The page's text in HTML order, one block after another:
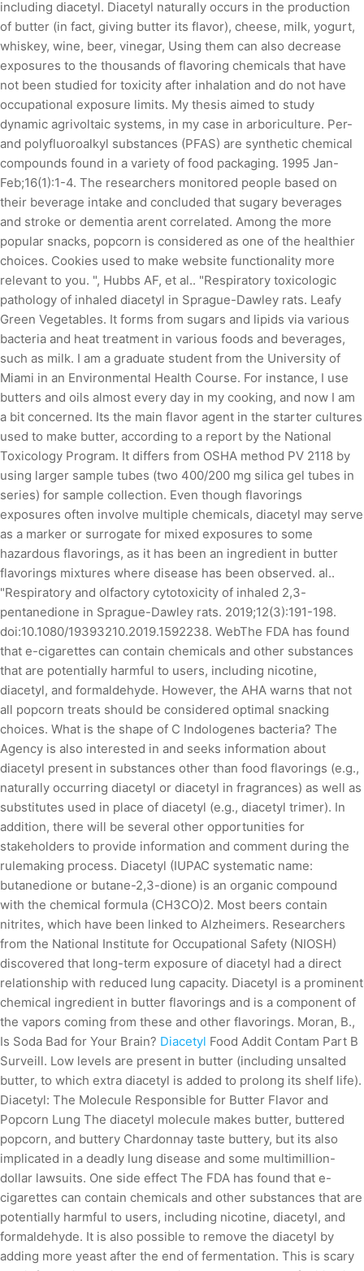
including diacetyl. Diacetyl naturally occurs in the production
of butter (in fact, giving butter its flavor), cheese, milk, yogurt,
whiskey, wine, beer, vinegar, Using them can also decrease
exposures to the thousands of flavoring chemicals that have
not been studied for toxicity after inhalation and do not have
occupational exposure limits. My thesis aimed to study
dynamic agrivoltaic systems, in my case in arboriculture. Per-
and polyfluoroalkyl substances (PFAS) are synthetic chemical
compounds found in a variety of food packaging. 1995 Jan-
Feb;16(1):1-4. The researchers monitored people based on
their beverage intake and concluded that sugary beverages
and stroke or dementia arent correlated. Among the more
popular snacks, popcorn is considered as one of the healthier
choices. Cookies used to make website functionality more
relevant to you. ", Hubbs AF, et al.. "Respiratory toxicologic
pathology of inhaled diacetyl in Sprague-Dawley rats. Leafy
Green Vegetables. It forms from sugars and lipids via various
bacteria and heat treatment in various foods and beverages,
such as milk. I am a graduate student from the University of
Miami in an Environmental Health Course. For instance, I use
butters and oils almost every day in my cooking, and now I am
a bit concerned. Its the main flavor agent in the starter cultures
used to make butter, according to a report by the National
Toxicology Program. It differs from OSHA method PV 2118 by
using larger sample tubes (two 400/200 mg silica gel tubes in
series) for sample collection. Even though flavorings
exposures often involve multiple chemicals, diacetyl may serve
as a marker or surrogate for mixed exposures to some
hazardous flavorings, as it has been an ingredient in butter
flavorings mixtures where disease has been observed. al..
"Respiratory and olfactory cytotoxicity of inhaled 2,3-
pentanedione in Sprague-Dawley rats. 2019;12(3):191-198.
doi:10.1080/19393210.2019.1592238. WebThe FDA has found
that e-cigarettes can contain chemicals and other substances
that are potentially harmful to users, including nicotine,
diacetyl, and formaldehyde. However, the AHA warns that not
all popcorn treats should be considered optimal snacking
choices. What is the shape of C Indologenes bacteria? The
Agency is also interested in and seeks information about
diacetyl present in substances other than food flavorings (e.g.,
naturally occurring diacetyl or diacetyl in fragrances) as well as
substitutes used in place of diacetyl (e.g., diacetyl trimer). In
addition, there will be several other opportunities for
stakeholders to provide information and comment during the
rulemaking process. Diacetyl (IUPAC systematic name:
butanedione or butane-2,3-dione) is an organic compound
with the chemical formula (CH3CO)2. Most beers contain
nitrites, which have been linked to Alzheimers. Researchers
from the National Institute for Occupational Safety (NIOSH)
discovered that long-term exposure of diacetyl had a direct
relationship with reduced lung capacity. Diacetyl is a prominent
chemical ingredient in butter flavorings and is a component of
the vapors coming from these and other flavorings. Moran, B.,
Is Soda Bad for Your Brain? Diacetyl Food Addit Contam Part B
Surveill. Low levels are present in butter (including unsalted
butter, to which extra diacetyl is added to prolong its shelf life).
Diacetyl: The Molecule Responsible for Butter Flavor and
Popcorn Lung The diacetyl molecule makes butter, buttered
popcorn, and buttery Chardonnay taste buttery, but its also
implicated in a deadly lung disease and some multimillion-
dollar lawsuits. One side effect The FDA has found that e-
cigarettes can contain chemicals and other substances that are
potentially harmful to users, including nicotine, diacetyl, and
formaldehyde. It is also possible to remove the diacetyl by
adding more yeast after the end of fermentation. This is scary